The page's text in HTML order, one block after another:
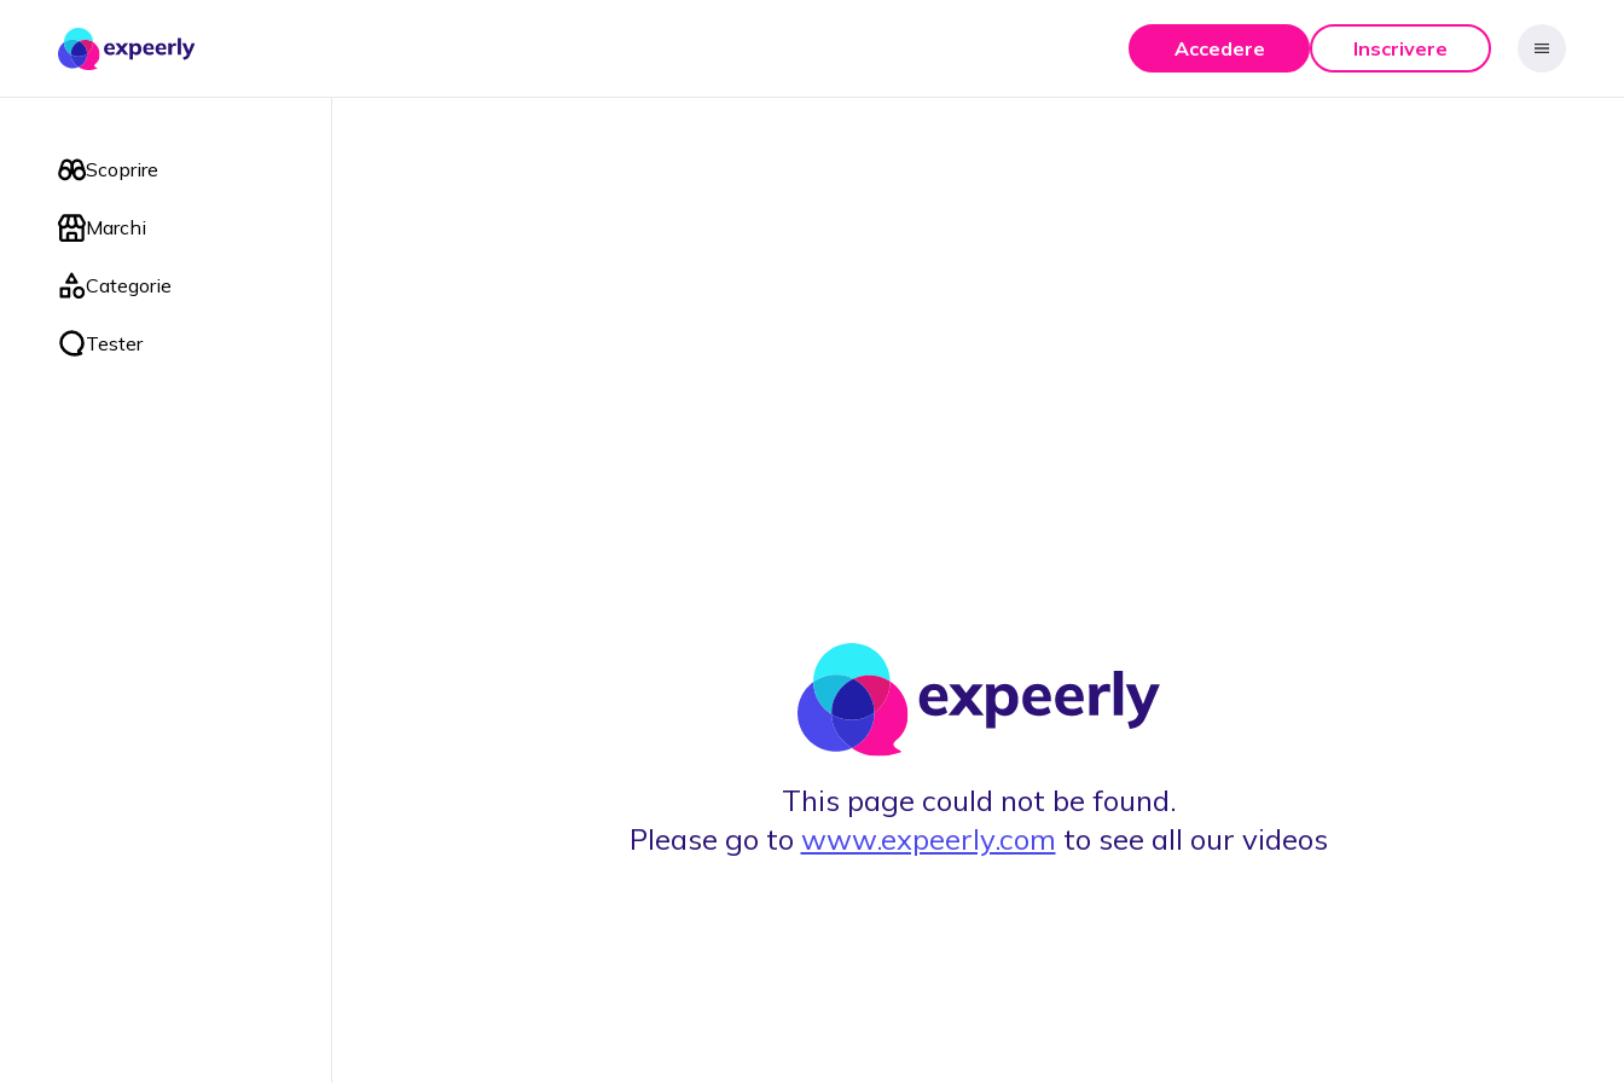
Accedere Inscrivere
Scoprire
Marchi
Categorie
Tester
This page could not be found.
Please go to www.expeerly.com to see all our videos